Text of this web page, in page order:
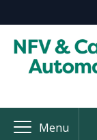
Menu